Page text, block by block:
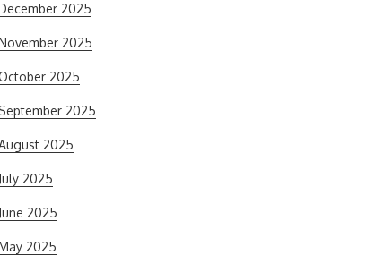
2025
2025
2025
September 2025
2025
July 2025
June 2025
2025